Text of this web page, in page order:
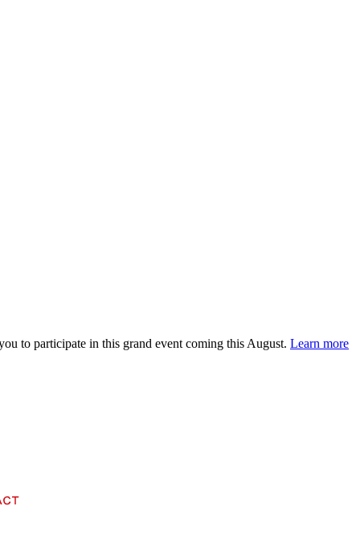
to participate in this grand event coming this August. Learn more